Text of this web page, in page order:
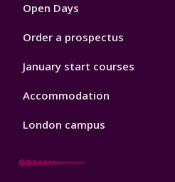
Open Days
Order a prospectus
January start courses
Accommodation
London campus